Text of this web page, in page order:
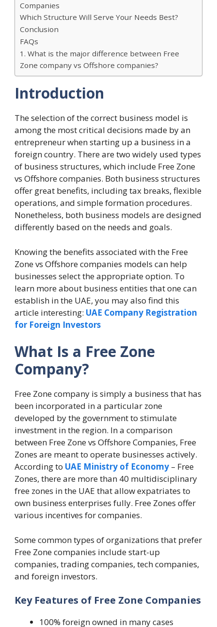
Companies
Which Structure Will Serve Your Needs Best?
Conclusion
FAQs
1. What is the major difference between Free
Zone company vs Offshore companies?
Introduction
The selection of the correct business model is
among the most critical decisions made by an
entrepreneur when starting up a business in a
foreign country. There are two widely used types
of business structures, which include Free Zone
vs Offshore companies. Both business structures
offer great benefits, including tax breaks, flexible
operations, and simple formation procedures.
Nonetheless, both business models are designed
differently based on the needs and goals.
Knowing the benefits associated with the Free
Zone vs Offshore companies models can help
businesses select the appropriate option. To
learn more about business entities that one can
establish in the UAE, you may also find this
article interesting: UAE Company Registration
for Foreign Investors
What Is a Free Zone
Company?
Free Zone company is simply a business that has
been incorporated in a particular zone
developed by the government to stimulate
investment in the region. In a comparison
between Free Zone vs Offshore Companies, Free
Zones are meant to operate businesses actively.
According to UAE Ministry of Economy – Free
Zones, there are more than 40 multidisciplinary
free zones in the UAE that allow expatriates to
own business enterprises fully. Free Zones offer
various incentives for companies.
Some common types of organizations that prefer
Free Zone companies include start-up
companies, trading companies, tech companies,
and foreign investors.
Key Features of Free Zone Companies
100% foreign owned in many cases